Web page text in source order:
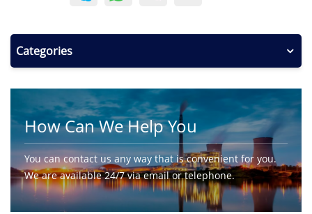
Categories
How Can We Help You
You can contact us any way that is convenient for you.
We are available 24/7 via email or telephone.
Contact Us